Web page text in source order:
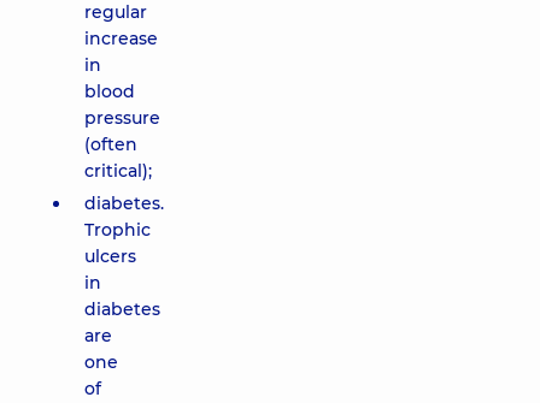
regular
increase
in
blood
pressure
(often
critical);
diabetes.
Trophic
ulcers
in
diabetes
are
one
of